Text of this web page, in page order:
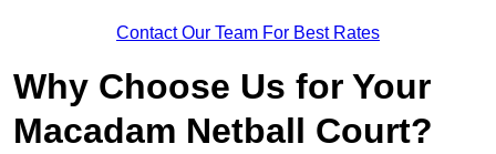
Contact Our Team For Best Rates
Why Choose Us for Your
Macadam Netball Court?